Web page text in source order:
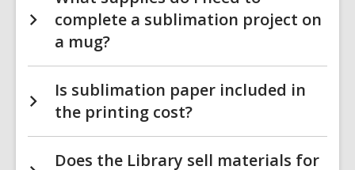
complete a sublimation project on
a mug?
Is sublimation paper included in
the printing cost?
Does the Library sell materials for